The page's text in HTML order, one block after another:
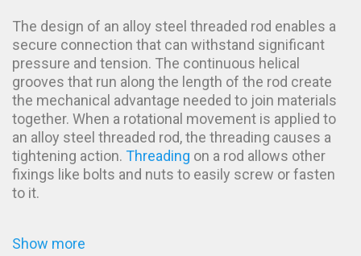
The design of an alloy steel threaded rod enables a
secure connection that can withstand significant
pressure and tension. The continuous helical
grooves that run along the length of the rod create
the mechanical advantage needed to join materials
together. When a rotational movement is applied to
an alloy steel threaded rod, the threading causes a
tightening action. Threading on a rod allows other
fixings like bolts and nuts to easily screw or fasten
to it.
Show more